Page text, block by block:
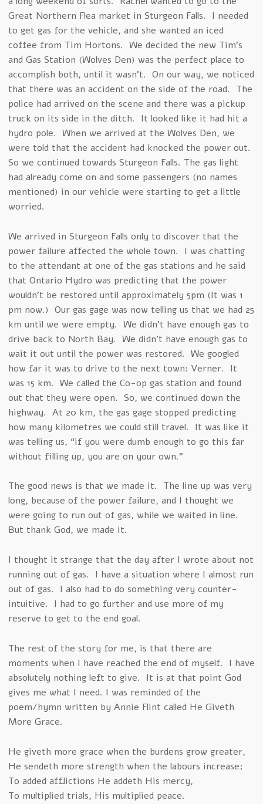
Great Northern Flea market in Sturgeon Falls. I needed
to get gas for the vehicle, and she wanted an iced
coffee from Tim Hortons. We decided the new Tim’s
and Gas Station (Wolves Den) was the perfect place to
accomplish both, until it wasn’t. On our way, we noticed
that there was an accident on the side of the road. The
police had arrived on the scene and there was a pickup
truck on its side in the ditch. It looked like it had hit a
hydro pole. When we arrived at the Wolves Den, we
were told that the accident had knocked the power out.
So we continued towards Sturgeon Falls. The gas light
had already come on and some passengers (no names
mentioned) in our vehicle were starting to get a little
worried.
We arrived in Sturgeon Falls only to discover that the
power failure affected the whole town. I was chatting
to the attendant at one of the gas stations and he said
that Ontario Hydro was predicting that the power
wouldn’t be restored until approximately 5pm (It was 1
pm now.) Our gas gage was now telling us that we had 25
km until we were empty. We didn’t have enough gas to
drive back to North Bay. We didn’t have enough gas to
wait it out until the power was restored. We googled
how far it was to drive to the next town: Verner. It
was 15 km. We called the Co-op gas station and found
out that they were open. So, we continued down the
highway. At 20 km, the gas gage stopped predicting
how many kilometres we could still travel. It was like it
was telling us, “if you were dumb enough to go this far
without filling up, you are on your own.”
The good news is that we made it. The line up was very
long, because of the power failure, and I thought we
were going to run out of gas, while we waited in line.
But thank God, we made it.
I thought it strange that the day after I wrote about not
running out of gas. I have a situation where I almost run
out of gas. I also had to do something very counter-
intuitive. I had to go further and use more of my
reserve to get to the end goal.
The rest of the story for me, is that there are
moments when I have reached the end of myself. I have
absolutely nothing left to give. It is at that point God
gives me what I need. I was reminded of the
poem/hymn written by Annie Flint called He Giveth
More Grace.
He giveth more grace when the burdens grow greater,
He sendeth more strength when the labours increase;
To added afflictions He addeth His mercy,
To multiplied trials, His multiplied peace.